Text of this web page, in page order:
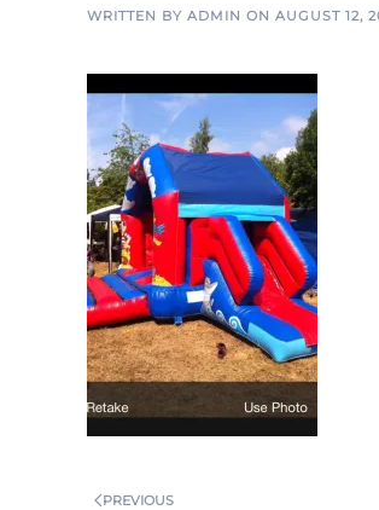
WRITTEN BY ADMIN ON AUGUST 12,
PREVIOUS